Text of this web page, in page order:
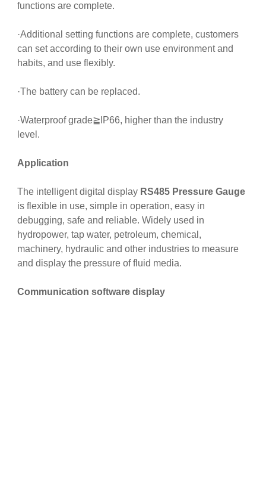
functions are complete.
·Additional setting functions are complete, customers
can set according to their own use environment and
habits, and use flexibly.
·The battery can be replaced.
·Waterproof grade≧IP66, higher than the industry
level.
Application
The intelligent digital display RS485 Pressure Gauge
is flexible in use, simple in operation, easy in
debugging, safe and reliable. Widely used in
hydropower, tap water, petroleum, chemical,
machinery, hydraulic and other industries to measure
and display the pressure of fluid media.
Communication software display